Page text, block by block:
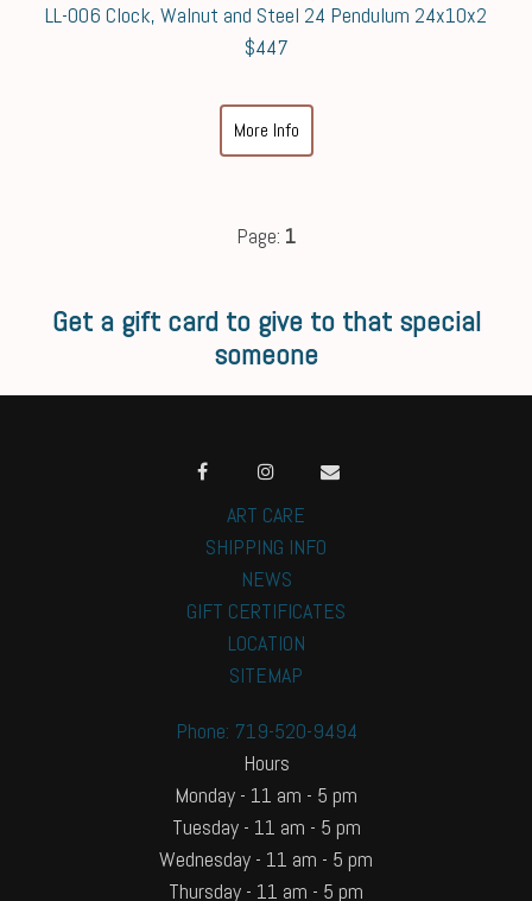
LL-006 Clock, Walnut and Steel 24 Pendulum 24x10x2
$447
More Info
Page: 1
Get a gift card to give to that special
someone
ART CARE
SHIPPING INFO
NEWS
GIFT CERTIFICATES
LOCATION
SITEMAP
Phone: 719-520-9494
Hours
Monday - 11 am - 5 pm
Tuesday - 11 am - 5 pm
Wednesday - 11 am - 5 pm
Thursday - 11 am - 5 pm